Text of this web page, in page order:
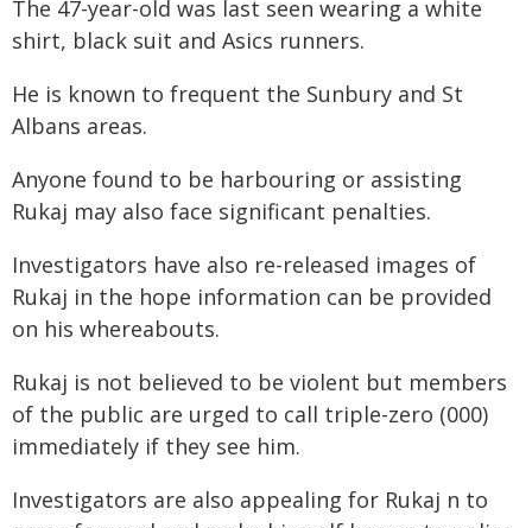
The 47-year-old was last seen wearing a white
shirt, black suit and Asics runners.
He is known to frequent the Sunbury and St
Albans areas.
Anyone found to be harbouring or assisting
Rukaj may also face significant penalties.
Investigators have also re-released images of
Rukaj in the hope information can be provided
on his whereabouts.
Rukaj is not believed to be violent but members
of the public are urged to call triple-zero (000)
immediately if they see him.
Investigators are also appealing for Rukaj n to